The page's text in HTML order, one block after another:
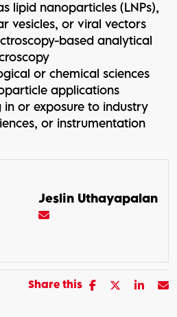
lipid nanoparticles (LNPs),
vesicles, or viral vectors
based analytical
or chemical sciences
applications
in or exposure to industry
or instrumentation
Jeslin Uthayapalan
Share this